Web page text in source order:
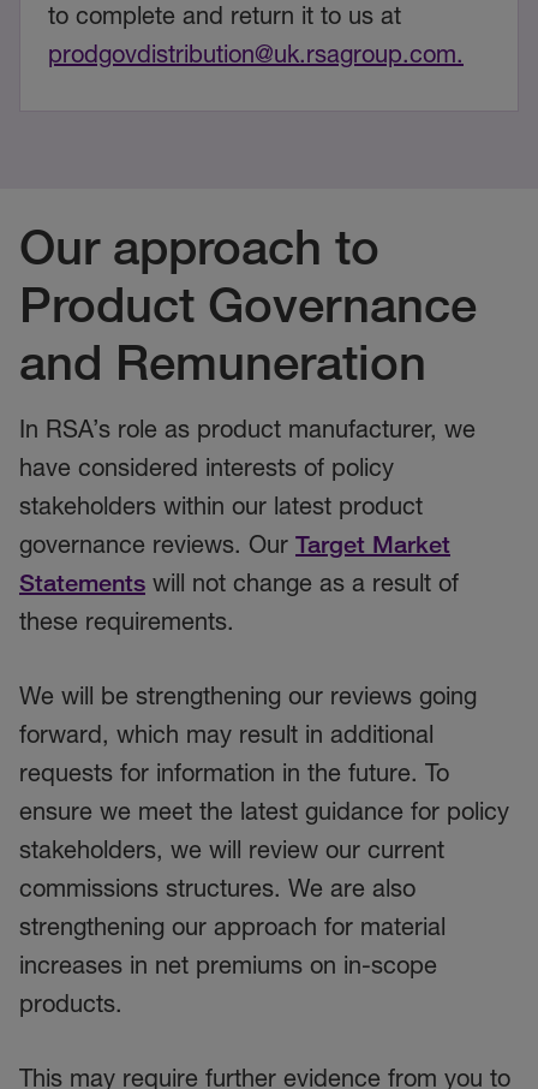
to complete and return it to us at
prodgovdistribution@uk.rsagroup.com.
Our approach to
Product Governance
and Remuneration
In RSA’s role as product manufacturer, we
have considered interests of policy
stakeholders within our latest product
governance reviews. Our Target Market
Statements will not change as a result of
these requirements.
We will be strengthening our reviews going
forward, which may result in additional
requests for information in the future. To
ensure we meet the latest guidance for policy
stakeholders, we will review our current
commissions structures. We are also
strengthening our approach for material
increases in net premiums on in-scope
products.
This may require further evidence from you to